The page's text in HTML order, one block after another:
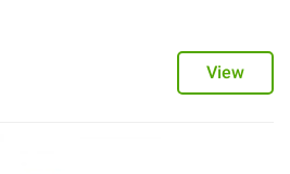
View